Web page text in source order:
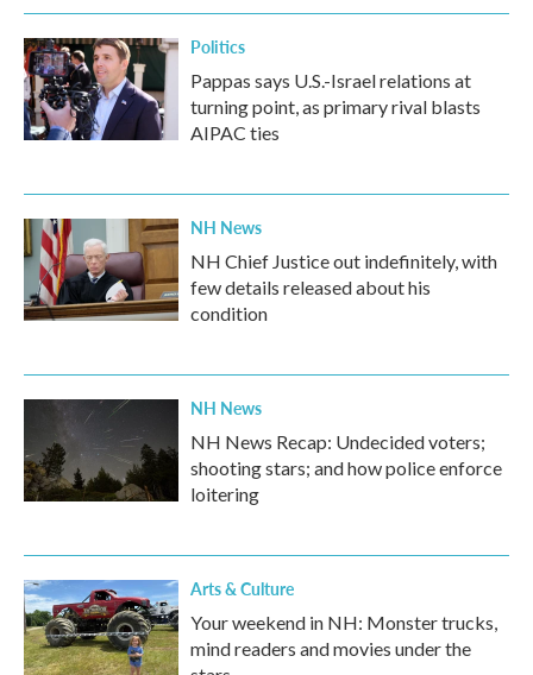
Politics
Pappas says U.S.-Israel relations at
turning point, as primary rival blasts
AIPAC ties
NH News
NH Chief Justice out indefinitely, with
few details released about his
condition
NH News
NH News Recap: Undecided voters;
shooting stars; and how police enforce
loitering
Arts & Culture
Your weekend in NH: Monster trucks,
mind readers and movies under the